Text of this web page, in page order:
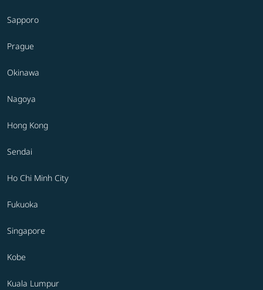
Sapporo
Prague
Okinawa
Nagoya
Hong Kong
Sendai
Ho Chi Minh City
Fukuoka
Singapore
Kobe
Kuala Lumpur